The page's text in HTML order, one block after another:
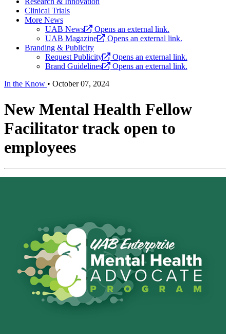
Clinical Trials
More News
UAB News
Opens an external link.
UAB Magazine
Opens an external link.
Branding & Publicity
Request Publicity
Opens an external link.
Brand Guidelines
Opens an external link.
In the Know • October 07, 2024
New Mental Health Fellow
Facilitator track open to
employees